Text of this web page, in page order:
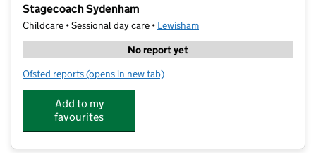
Stagecoach Sydenham
Childcare • Sessional day care • Lewisham
No report yet
Ofsted reports for Stagecoach Sydenham
(opens in new tab)
Add to my
favourites